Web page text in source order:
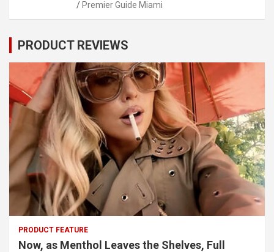
Premier Guide Miami
PRODUCT REVIEWS
PRODUCT FEATURE
Now, as Menthol Leaves the Shelves, Full